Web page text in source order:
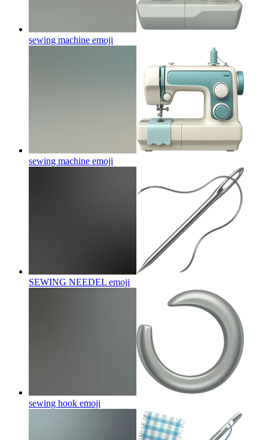
sewing machine emoji
sewing machine emoji
SEWING NEEDEL emoji
sewing hook emoji